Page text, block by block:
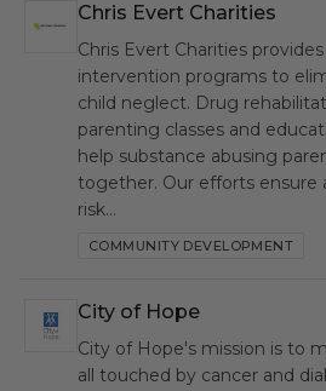
CEC Chris Evert Charities
Chris Evert Charities
intervention programs to
child neglect. Drug
parenting classes and
help substance abusing
together. Our efforts ensure
risk…
COMMUNITY DEVELOPMENT
CH City of Hope
City of Hope's mission is to
all touched by cancer and